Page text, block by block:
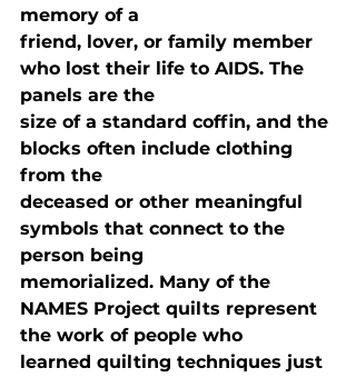
memory of a
friend, lover, or family member
who lost their life to AIDS. The
panels are the
size of a standard coffin, and the
blocks often include clothing
from the
deceased or other meaningful
symbols that connect to the
person being
memorialized. Many of the
NAMES Project quilts represent
the work of people who
learned quilting techniques just